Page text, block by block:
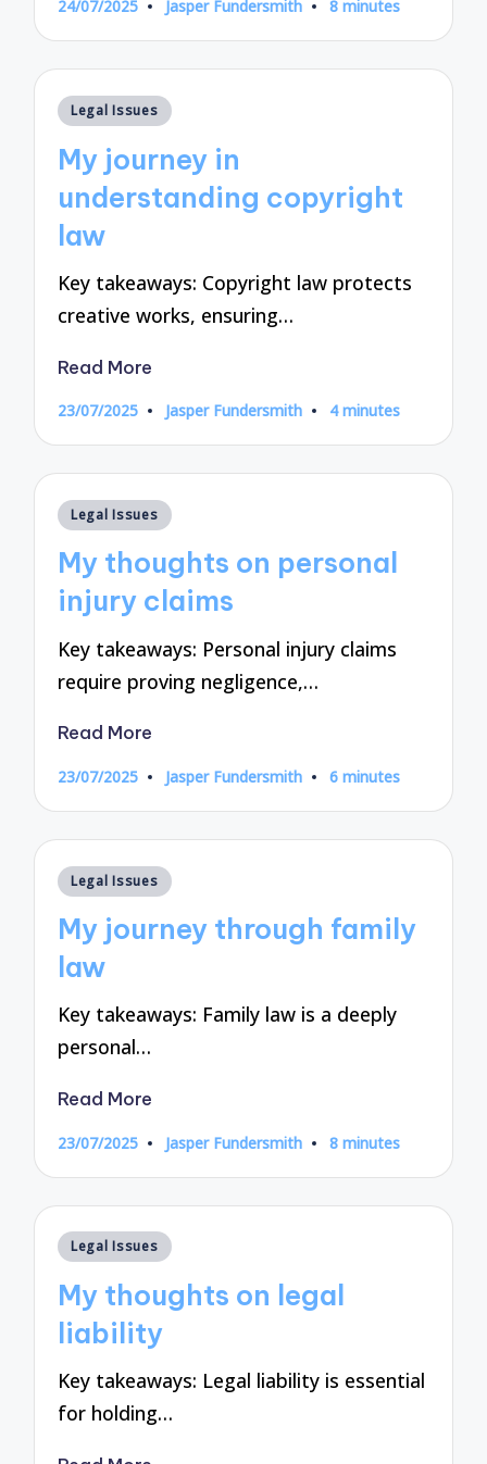
24/07/2025
Posted
Jasper Fundersmith 8 minutes
Posted
Legal Issues
My journey in
understanding copyright
law
Key takeaways: Copyright law protects
creative works, ensuring…
Read More
23/07/2025
Posted
Jasper Fundersmith 4 minutes
Posted
Legal Issues
My thoughts on personal
injury claims
Key takeaways: Personal injury claims
require proving negligence,…
Read More
23/07/2025
Posted
Jasper Fundersmith 6 minutes
Posted
Legal Issues
My journey through family
law
Key takeaways: Family law is a deeply
personal…
Read More
23/07/2025
Posted
Jasper Fundersmith 8 minutes
Posted
Legal Issues
My thoughts on legal
liability
Key takeaways: Legal liability is essential
for holding…